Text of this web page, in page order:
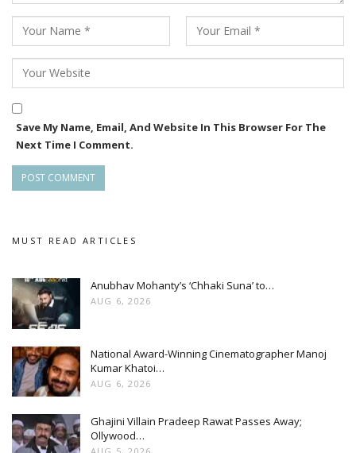
Save My Name, Email, And Website In This Browser For The
Next Time I Comment.
MUST READ ARTICLES
Anubhav Mohanty’s ‘Chhaki Suna’ to…
AUG 6, 2026
National Award-Winning Cinematographer Manoj
Kumar Khatoi…
AUG 6, 2026
Ghajini Villain Pradeep Rawat Passes Away;
Ollywood…